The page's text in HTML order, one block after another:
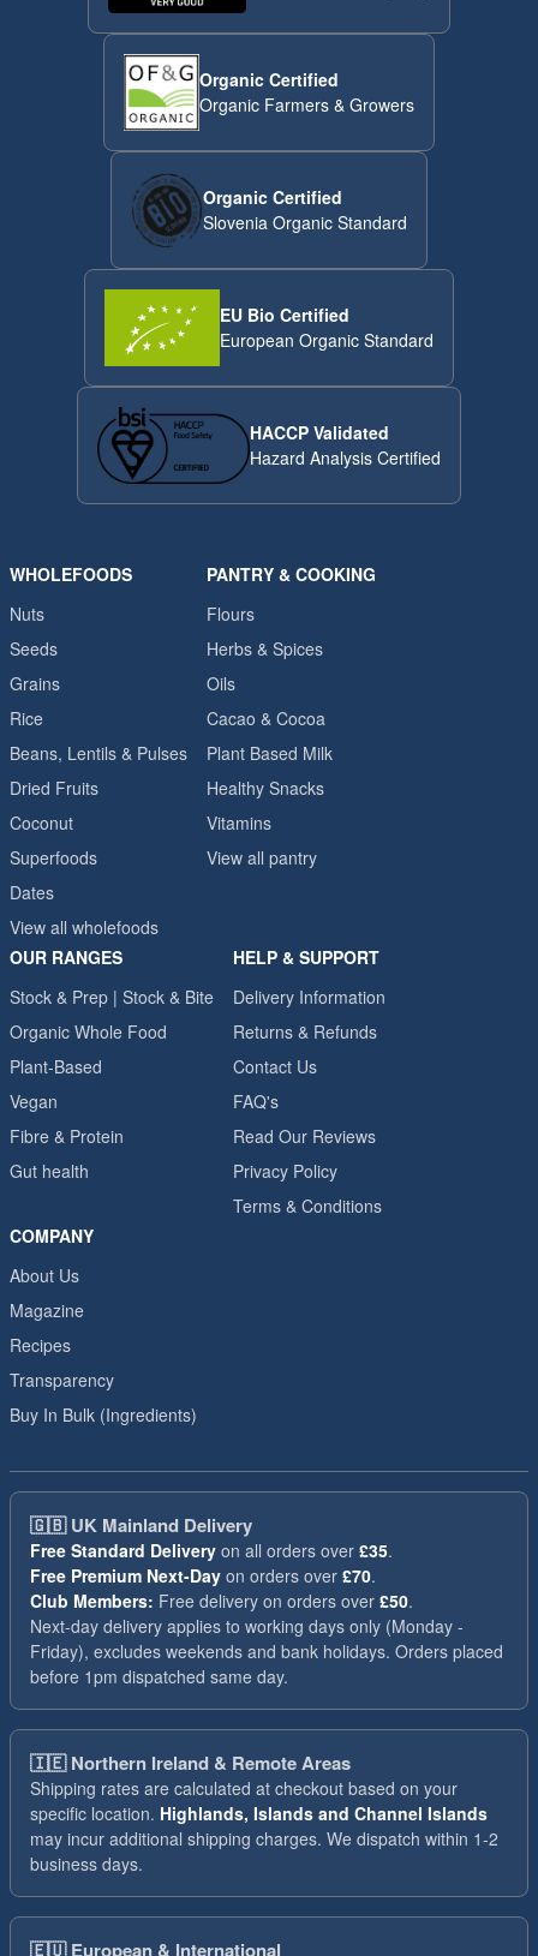
Organic Certified
Organic Farmers & Growers
Organic Certified
Slovenia Organic Standard
EU Bio Certified
European Organic Standard
HACCP Validated
Hazard Analysis Certified
WHOLEFOODS
Nuts
Seeds
Grains
Rice
Beans, Lentils & Pulses
Dried Fruits
Coconut
Superfoods
Dates
View all wholefoods
PANTRY & COOKING
Flours
Herbs & Spices
Oils
Cacao & Cocoa
Plant Based Milk
Healthy Snacks
Vitamins
View all pantry
OUR RANGES
Stock & Prep | Stock & Bite
Organic Whole Food
Plant-Based
Vegan
Fibre & Protein
Gut health
HELP & SUPPORT
Delivery Information
Returns & Refunds
Contact Us
FAQ's
Read Our Reviews
Privacy Policy
Terms & Conditions
COMPANY
About Us
Magazine
Recipes
Transparency
Buy In Bulk (Ingredients)
🇬🇧UK Mainland Delivery
Free Standard Delivery on all orders over £35.
Free Premium Next-Day on orders over £70.
Club Members: Free delivery on orders over £50.
Next-day delivery applies to working days only (Monday -
Friday), excludes weekends and bank holidays. Orders placed
before 1pm dispatched same day.
🇮🇪Northern Ireland & Remote Areas
Shipping rates are calculated at checkout based on your
specific location. Highlands, Islands and Channel Islands
may incur additional shipping charges. We dispatch within 1-2
business days.
🇪🇺European & International